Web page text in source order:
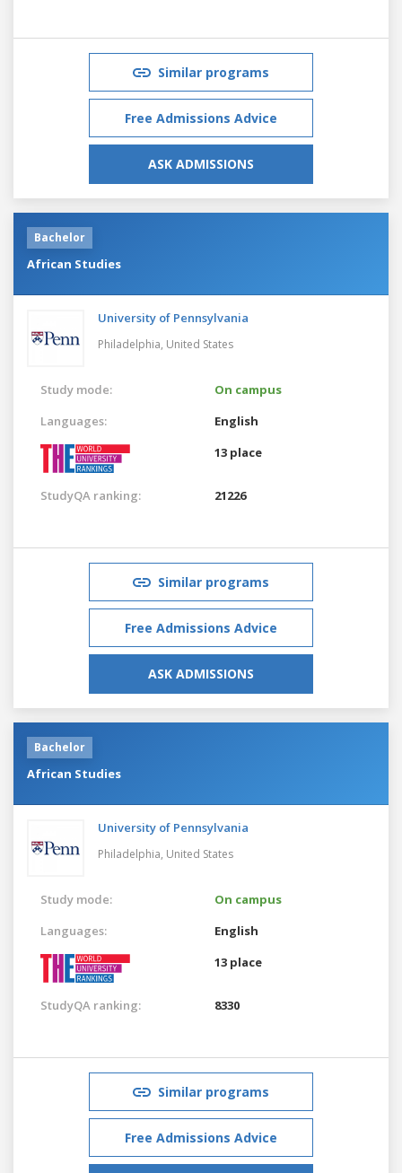
Similar programs
Free Admissions Advice
ASK ADMISSIONS
Bachelor
African Studies
University of Pennsylvania
Philadelphia, United States
Study mode:
On campus
Languages:
English
13 place
StudyQA ranking: 21226
Similar programs
Free Admissions Advice
ASK ADMISSIONS
Bachelor
African Studies
University of Pennsylvania
Philadelphia, United States
Study mode:
On campus
Languages:
English
13 place
StudyQA ranking: 8330
Similar programs
Free Admissions Advice